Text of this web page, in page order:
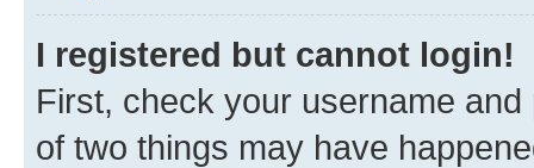
I registered but cannot login!
First, check your username
of two things may have